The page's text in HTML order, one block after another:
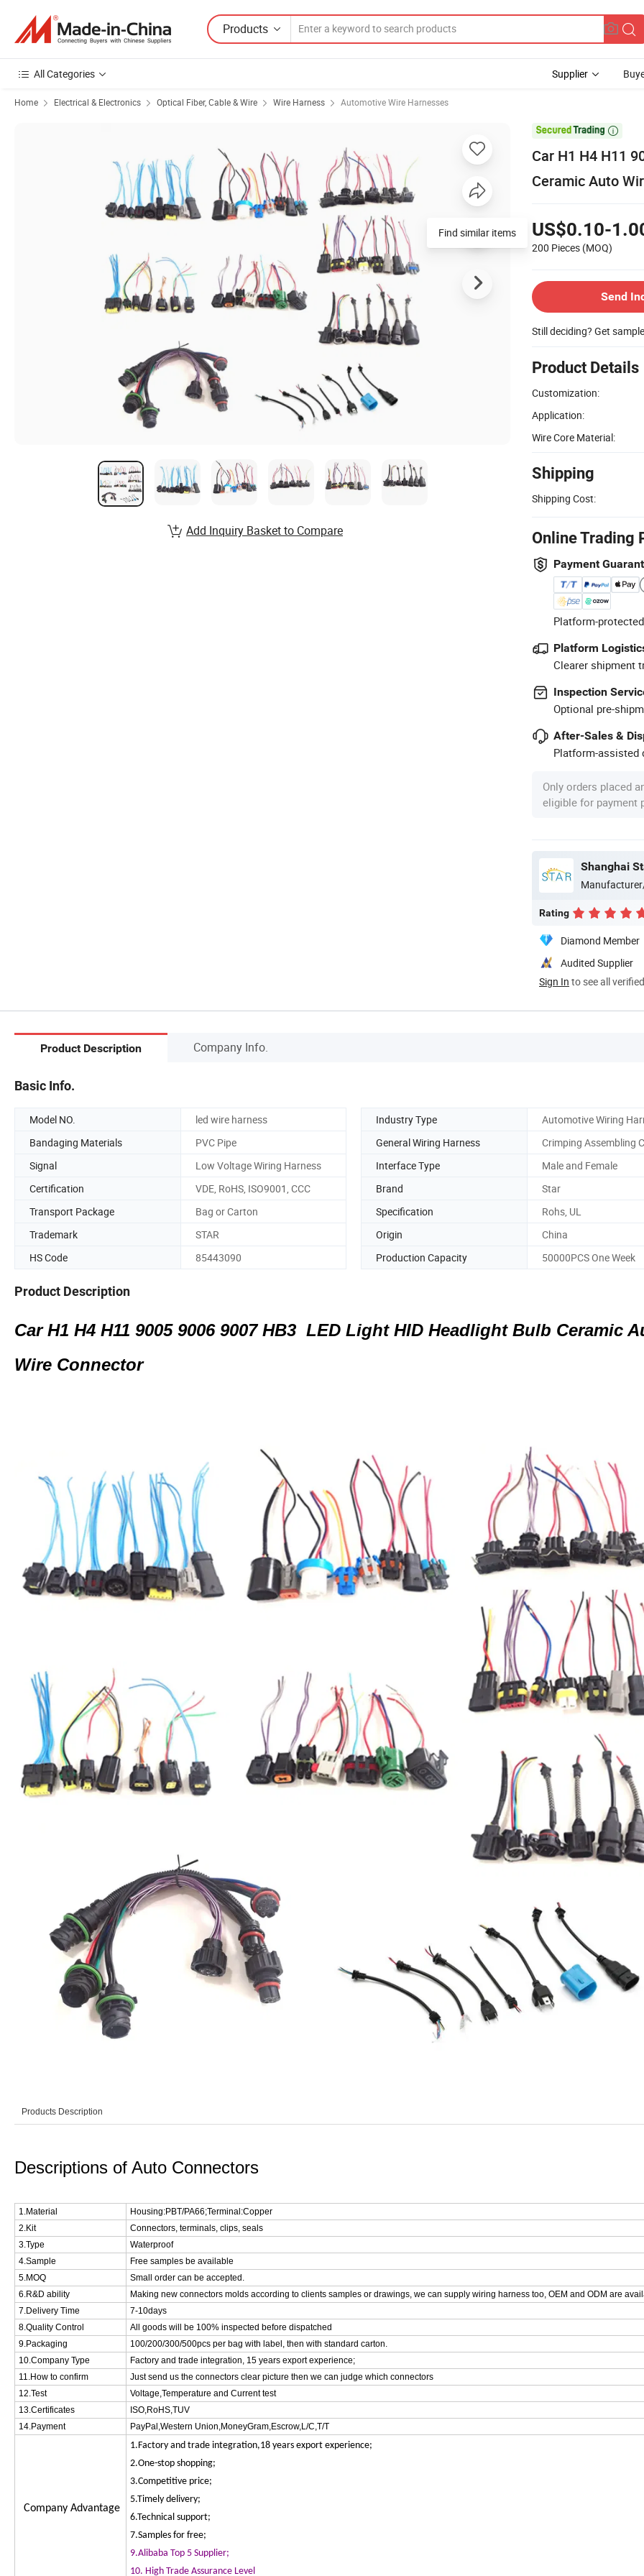
Products
All Categories Supplier
Home Electrical & Electronics Optical Fiber, Cable & Wire Wire Harness Automotive Wire Harnesses

Car H1 H4 H11
Ceramic Auto
US$0.10-
200 Pieces (MOQ)
Send
Still deciding? Get
Product Details
Customization:
Application:
Wire Core Material:
Shipping
Shipping Cost:
Online Trading
Payment
Platform-
Platform
Clearer shipment
Inspection
Optional pre-
After-Sales &
Platform-assisted
Only orders placed
eligible for payment
Shanghai
Rating
Diamond Member
Audited Supplier
Sign In to see all
Find similar items
Add Inquiry Basket to Compare
Product Description Company Info.
Basic Info.
Model NO. led wire harness Industry Type
Automotive Wiring
Bandaging Materials
PVC Pipe General Wiring Harness
Crimping Assembling
Signal
Low Voltage Wiring Harness Interface Type
Male and Female
Certification
VDE, RoHS, ISO9001, CCC Brand
Star
Transport Package
Bag or Carton Specification
Rohs, UL
Trademark
STAR Origin
China
HS Code
85443090 Production Capacity 50000PCS One Week
Product Description
Car H1 H4 H11 9005 9006 9007 HB3 LED Light HID Headlight Bulb Ceramic
Wire Connector
Products Description
Descriptions of Auto Connectors
1.Material
Housing:PBT/PA66;Terminal:Copper
2.Kit
Connectors, terminals, clips, seals
3.Type
Waterproof
4.Sample
Free samples be available
5.MOQ
Small order can be accepted.
6.R&D ability
Making new connectors molds according to clients samples or drawings, we can supply wiring harness too, OEM and ODM are
7.Delivery Time
7-10days
8.Quality Control
All goods will be 100% inspected before dispatched
9.Packaging
100/200/300/500pcs per bag with label, then with standard carton.
10.Company Type
Factory and trade integration, 15 years export experience;
11.How to confirm
Just send us the connectors clear picture then we can judge which connectors
12.Test
Voltage,Temperature and Current test
13.Certificates
ISO,RoHS,TUV
14.Payment
PayPal,Western Union,MoneyGram,Escrow,L/C,T/T
Company Advantage
1.Factory and trade integration,18 years export experience;
2.One-stop shopping;
3.Competitive price;
5.Timely delivery;
6.Technical support;
7.Samples for free;
9.Alibaba Top 5 Supplier;
10. High Trade Assurance Level